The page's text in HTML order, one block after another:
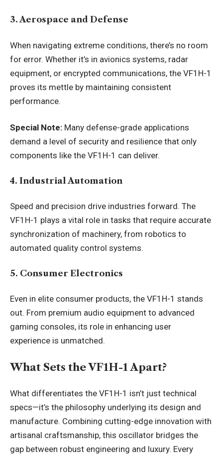
3. Aerospace and Defense
When navigating extreme conditions, there’s no room
for error. Whether it’s in avionics systems, radar
equipment, or encrypted communications, the VF1H-1
proves its mettle by maintaining consistent
performance.
Special Note: Many defense-grade applications
demand a level of security and resilience that only
components like the VF1H-1 can deliver.
4. Industrial Automation
Speed and precision drive industries forward. The
VF1H-1 plays a vital role in tasks that require accurate
synchronization of machinery, from robotics to
automated quality control systems.
5. Consumer Electronics
Even in elite consumer products, the VF1H-1 stands
out. From premium audio equipment to advanced
gaming consoles, its role in enhancing user
experience is unmatched.
What Sets the VF1H-1 Apart?
What differentiates the VF1H-1 isn’t just technical
specs—it’s the philosophy underlying its design and
manufacture. Combining cutting-edge innovation with
artisanal craftsmanship, this oscillator bridges the
gap between robust engineering and luxury. Every